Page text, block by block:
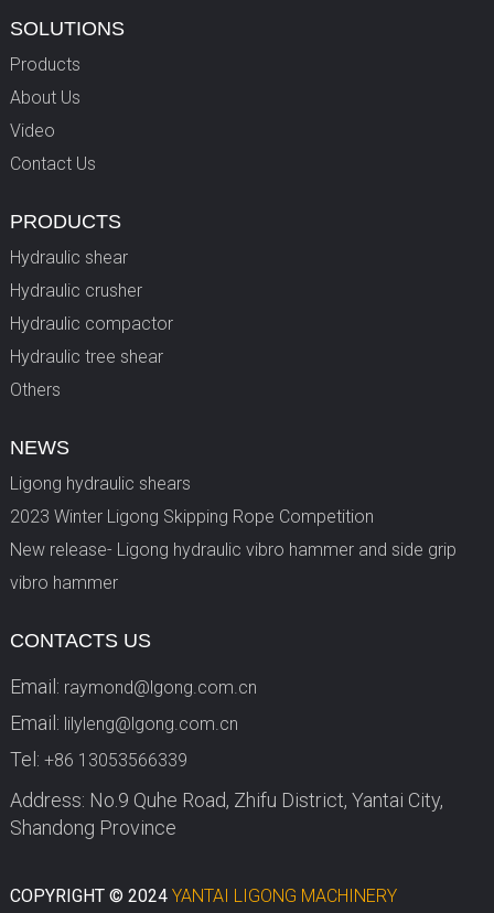
SOLUTIONS
Products
About Us
Video
Contact Us
PRODUCTS
Hydraulic shear
Hydraulic crusher
Hydraulic compactor
Hydraulic tree shear
Others
NEWS
Ligong hydraulic shears
2023 Winter Ligong Skipping Rope Competition
New release- Ligong hydraulic vibro hammer and side grip
vibro hammer
CONTACTS US
Email: raymond@lgong.com.cn
Email: lilyleng@lgong.com.cn
Tel: +86 13053566339
Address: No.9 Quhe Road, Zhifu District, Yantai City,
Shandong Province
COPYRIGHT © 2024 YANTAI LIGONG MACHINERY